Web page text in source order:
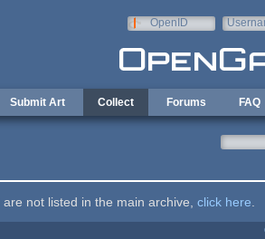
OpenID
Submit Art Collect Forums FAQ
not listed in the main archive, click here